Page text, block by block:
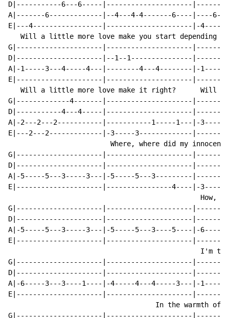
D|-----------6---6-----|---------------------|-------
A|-------6-------------|--4---4-4-------6----|----
E|---4-----------------|---------------------|-
Will a little more love make you start depending
G|---------------------|---------------------
D|---------------------|--1--1---------------
A|-1-----3---4-----4---|--------4---4--------|-1-----
E|---------------------|---------------------
Will a little more love make it right?      Will
G|-------------4-------|---------------------
D|-----------4---4-----|---------------------
A|-2---2---2-----------|-----------1-----1---|-
E|---2---2-------------|-3-----3-------------
Where, where did my
G|---------------------|---------------------
D|---------------------|---------------------
A|-5-----5---3-----3---|-5-----5---3---------
E|---------------------|----------------4----|-
How,
G|---------------------|---------------------
D|---------------------|---------------------
A|-5-----5---3-----3---|-5-----5---3----5----|-
E|---------------------|---------------------
I'm
G|---------------------|---------------------
D|---------------------|---------------------
A|-6-----3---3----1----|-4-----4---4-----3---|-1-----
E|---------------------|---------------------
In the warmth of
G|---------------------|---------------------